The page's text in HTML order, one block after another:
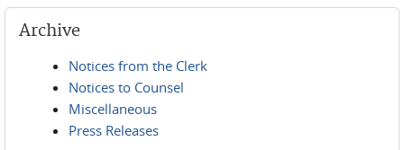
Archive
Notices from the Clerk
Notices to Counsel
Miscellaneous
Press Releases